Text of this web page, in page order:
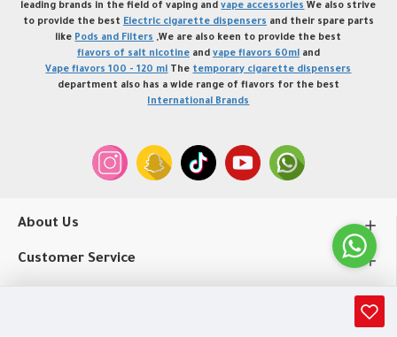
leading brands in the field of vaping andvape accessories We also strive
to provide the best Electric cigarette dispensers and their spare parts
like Pods and Filters ,We are also keen to provide the best
flavors of salt nicotineand vape flavors 60mland
Vape flavors 100 - 120 ml The temporary cigarette dispensers
department also has a wide range of flavors for the best
International Brands
About Us
Customer Service